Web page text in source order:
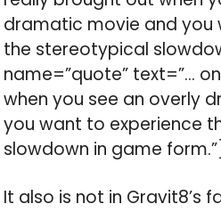
dramatic movie and you
the stereotypical
name=”quote” text=”…
when you see an overly
you want to experience
slowdown in game form.”]
It also is not in Gravit8’s